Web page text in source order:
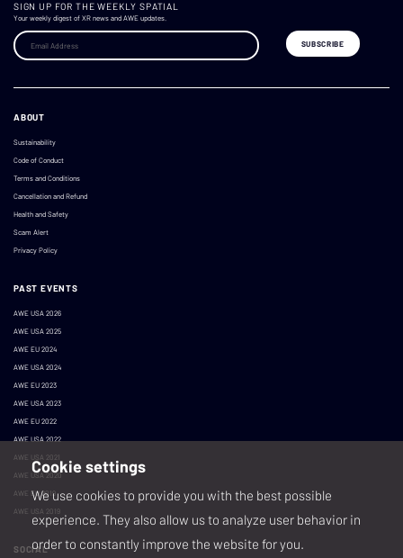
SIGN UP FOR THE WEEKLY SPATIAL
Your weekly digest of XR news and AWE updates.
ABOUT
Sustainability
Code of Conduct
Terms and Conditions
Cancellation and Refund
Health and Safety
Scam Alert
Privacy Policy
PAST EVENTS
AWE USA 2026
AWE USA 2025
AWE EU 2024
AWE USA 2024
AWE EU 2023
AWE USA 2023
AWE EU 2022
AWE USA 2022
AWE USA 2021
AWE USA 2020
AWE EU 2019
AWE USA 2019
SOCIAL
Cookie settings
We use cookies to provide you with the best possible
experience. They also allow us to analyze user behavior in
order to constantly improve the website for you.